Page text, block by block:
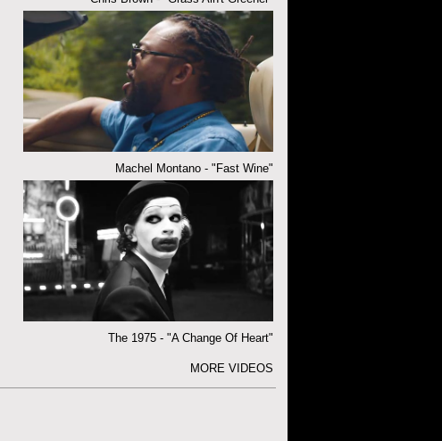
Machel Montano - "Fast Wine"
The 1975 - "A Change Of Heart"
MORE VIDEOS